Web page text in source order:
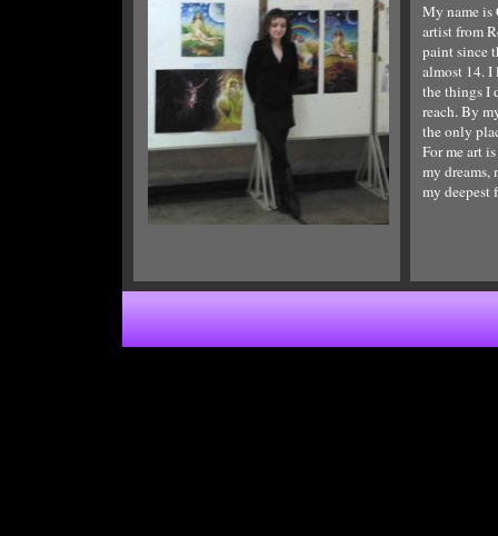
To create a new page, select the "new
page" icon from the toolbar. Enter the
desired page name in the box provided.
Choose whether you want a blank page,
to copy a page from a template, or to
cloe an existing page, then click "Add".
My name is
artist from
paint since
almost 14.
the things I
reach. By
the only
For me art
my dreams,
my deepest